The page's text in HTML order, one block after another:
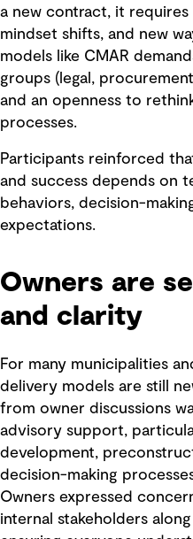
a new contract, it requires
mindset shifts, and new
models like CMAR
groups (legal,
and an openness to
processes.
Participants reinforced
and success depends on
behaviors, decision-
expectations.
Owners are
and clarity
For many municipalities
delivery models are still
from owner discussions
advisory support,
development,
decision-making
Owners expressed
internal stakeholders